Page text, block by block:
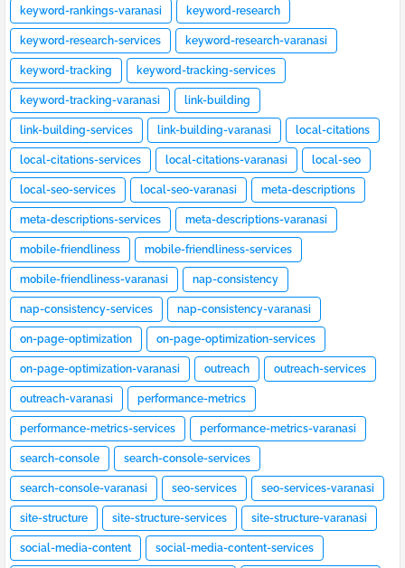
keyword-rankings-varanasi keyword-research
keyword-research-services keyword-research-varanasi
keyword-tracking keyword-tracking-services
keyword-tracking-varanasi link-building
link-building-services link-building-varanasi local-citations
local-citations-services local-citations-varanasi local-seo
local-seo-services local-seo-varanasi meta-descriptions
meta-descriptions-services meta-descriptions-varanasi
mobile-friendliness mobile-friendliness-services
mobile-friendliness-varanasi nap-consistency
nap-consistency-services nap-consistency-varanasi
on-page-optimization on-page-optimization-services
on-page-optimization-varanasi outreach outreach-services
outreach-varanasi performance-metrics
performance-metrics-services performance-metrics-varanasi
search-console search-console-services
search-console-varanasi seo-services seo-services-varanasi
site-structure site-structure-services site-structure-varanasi
social-media-content social-media-content-services